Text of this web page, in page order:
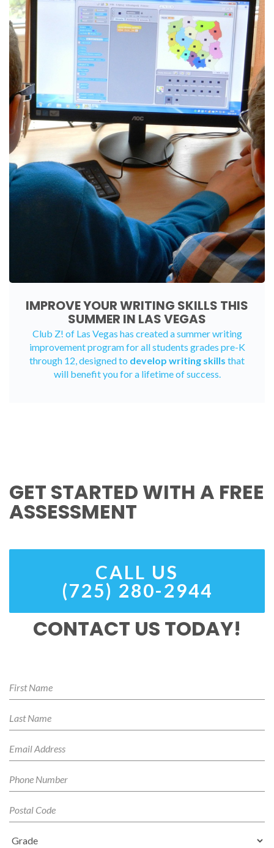
IMPROVE YOUR WRITING SKILLS THIS
SUMMER IN LAS VEGAS
Club Z! of Las Vegas has created asummer writing
improvement programfor all students grades pre-K
through 12, designed to develop writing skills that
will benefit you for a lifetime of success.
GET STARTED WITH A FREE
ASSESSMENT
CALL US
(725) 280-2944
CONTACT US TODAY!